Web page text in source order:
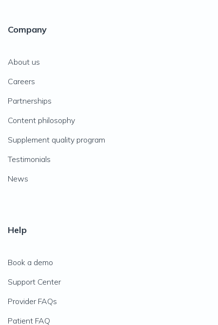
Company
About us
Careers
Partnerships
Content philosophy
Supplement quality program
Testimonials
News
Help
Book a demo
Support Center
Provider FAQs
Patient FAQ